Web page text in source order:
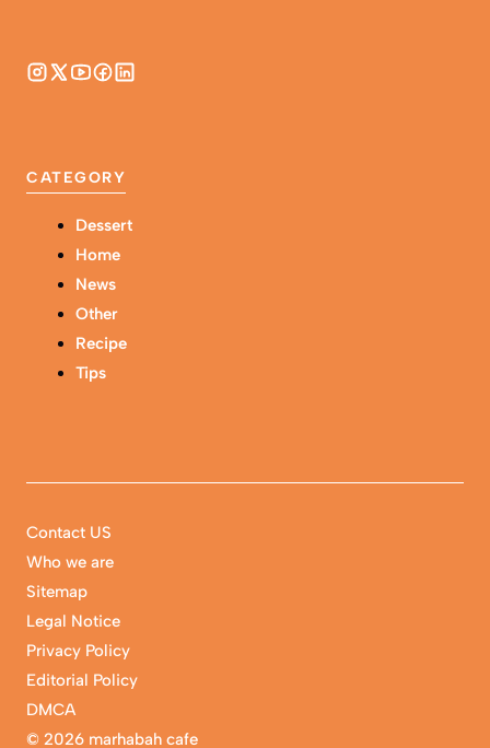
CATEGORY
Dessert
Home
News
Other
Recipe
Tips
© 2026 marhabah cafe
Contact US
Who we are
Sitemap
Legal Notice
Privacy Policy
Editorial Policy
DMCA